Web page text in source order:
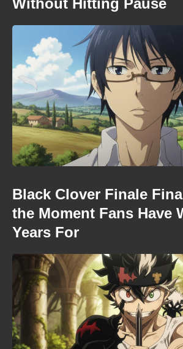
Without Hitting Pause
Black Clover Finale
the Moment Fans Have
Years For